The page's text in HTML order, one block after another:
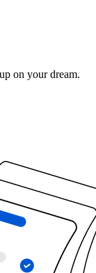
on your dream.